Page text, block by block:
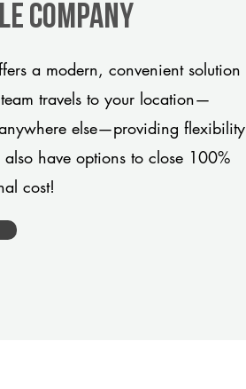
company
a modern, convenient solution
travels to your location—
else—providing flexibility
have options to close 100%
cost!